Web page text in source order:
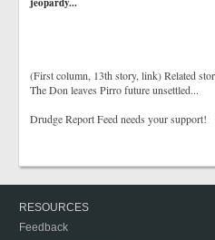
(First column, 13th story, link) Related
The Don leaves Pirro future unsettled...
Drudge Report Feed needs your support!
RESOURCES
Feedback